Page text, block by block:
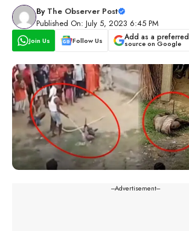
By The Observer Post
Published On: July 5, 2023 6:45 PM
Join Us Follow Us Add as a preferred
source on Google
---Advertisement---